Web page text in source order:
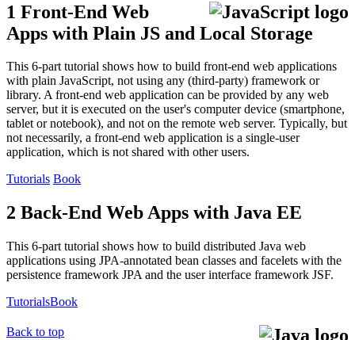
1 Front-End Web
Apps with Plain JS and Local Storage
This 6-part tutorial shows how to build front-end web applications
with plain JavaScript, not using any (third-party) framework or
library. A front-end web application can be provided by any web
server, but it is executed on the user's computer device (smartphone,
tablet or notebook), and not on the remote web server. Typically, but
not necessarily, a front-end web application is a single-user
application, which is not shared with other users.
Tutorials Book
2 Back-End Web Apps with Java EE
This 6-part tutorial shows how to build distributed Java web
applications using JPA-annotated bean classes and facelets with the
persistence framework JPA and the user interface framework JSF.
TutorialsBook
Back to top